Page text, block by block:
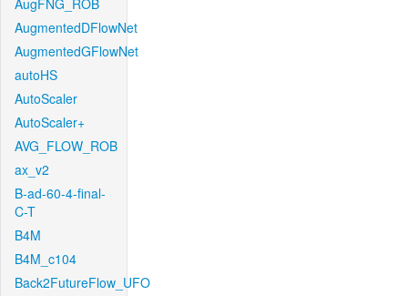
AugFNG_ROB
AugmentedDFlowNet
AugmentedGFlowNet
autoHS
AutoScaler
AutoScaler+
AVG_FLOW_ROB
ax_v2
B-ad-60-4-final-
C-T
B4M
B4M_c104
Back2FutureFlow_UFO